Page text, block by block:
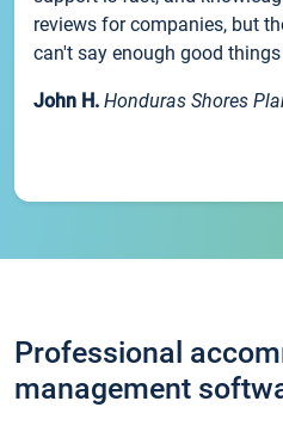
reviews for companies, but
can't say enough good
John H. Honduras Shores
Professional
management